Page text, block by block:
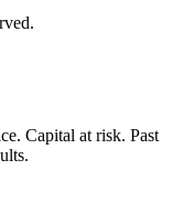
Capital at risk. Past